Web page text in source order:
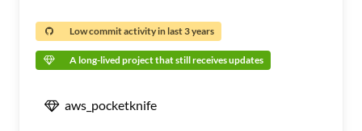
Low commit activity in last 3 years
A long-lived project that still receives updates
aws_pocketknife